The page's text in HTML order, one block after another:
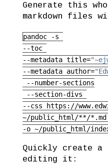
Generate this
markdown files
pandoc -s
--toc
--metadata title=
--metadata author=
--number-sections
--section-divs
--css https://
~/public_html/**/*.md
-o ~/public_html/
Quickly create a
editing it: